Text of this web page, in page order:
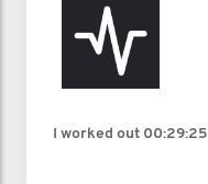
I worked out 00:29:25